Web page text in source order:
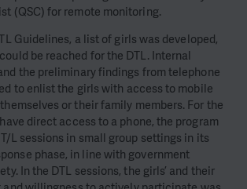
(QSC) for remote monitoring.
Guidelines, a list of girls was developed,
be reached for the DTL. Internal
the preliminary findings from telephone
to enlist the girls with access to mobile
or their family members. For the
direct access to a phone, the program
L sessions in small group settings in its
phase, in line with government
In the DTL sessions, the girls’ and their